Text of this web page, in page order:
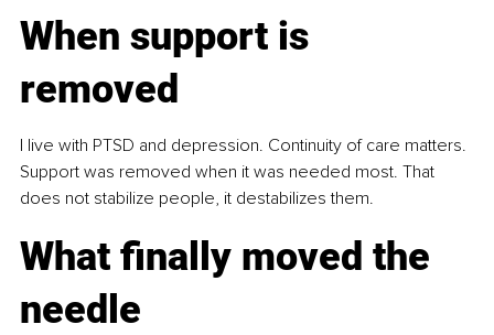
When support is
removed
I live with PTSD and depression. Continuity of care matters.
Support was removed when it was needed most. That
does not stabilize people, it destabilizes them.
What finally moved the
needle